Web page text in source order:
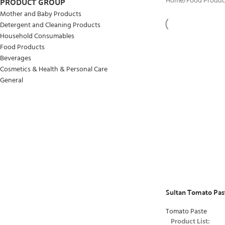
Mother and Baby Products
Detergent and Cleaning Products
Household Consumables
Food Products
Beverages
Cosmetics & Health & Personal Care
General
Sultan Tomato
Tomato Paste
Product List: